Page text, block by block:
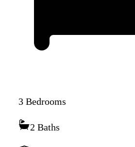
3 Bedrooms
2 Baths